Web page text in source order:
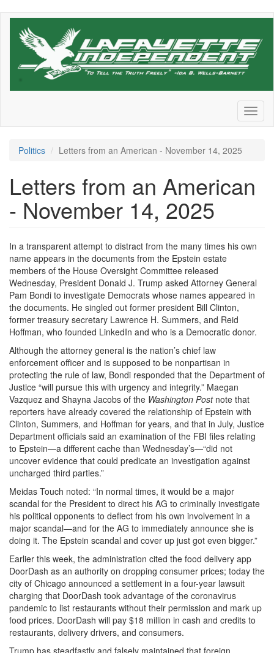
Skip
Politics Letters from an American - November 14, 2025
Letters from an American
- November 14, 2025
In a transparent attempt to distract from the many times his own
name appears in the documents from the Epstein estate
members of the House Oversight Committee released
Wednesday, President Donald J. Trump asked Attorney General
Pam Bondi to investigate Democrats whose names appeared in
the documents. He singled out former president Bill Clinton,
former treasury secretary Lawrence H. Summers, and Reid
Hoffman, who founded LinkedIn and who is a Democratic donor.
Although the attorney general is the nation’s chief law
enforcement officer and is supposed to be nonpartisan in
protecting the rule of law, Bondi responded that the Department of
Justice “will pursue this with urgency and integrity.” Maegan
Vazquez and Shayna Jacobs of the Washington Postnote that
reporters have already covered the relationship of Epstein with
Clinton, Summers, and Hoffman for years, and that in July, Justice
Department officials said an examination of the FBI files relating
to Epstein—a different cache than Wednesday’s—“did not
uncover evidence that could predicate an investigation against
uncharged third parties.”
Meidas Touch noted: “In normal times, it would be a major
scandal for the President to direct his AG to criminally investigate
his political opponents to deflect from his own involvement in a
major scandal—and for the AG to immediately announce she is
doing it. The Epstein scandal and cover up just got even bigger.”
Earlier this week, the administration cited the food delivery app
DoorDash as an authority on dropping consumer prices; today the
city of Chicago announced a settlement in a four-year lawsuit
charging that DoorDash took advantage of the coronavirus
pandemic to list restaurants without their permission and mark up
food prices. DoorDash will pay $18 million in cash and credits to
restaurants, delivery drivers, and consumers.